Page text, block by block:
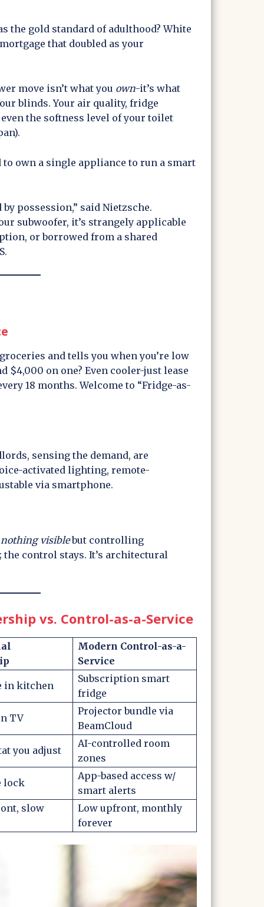
the gold standard of adulthood? White
that doubled as your
move isn’t what you own-it’s what
blinds. Your air quality, fridge
the softness level of your toilet
to own a single appliance to run a smart
possession,” said Nietzsche.
subwoofer, it’s strangely applicable
or borrowed from a shared
and tells you when you’re low
$4,000 on one? Even cooler-just lease
18 months. Welcome to “Fridge-as-
sensing the demand, are
activated lighting, remote-
via smartphone.
nothing visiblebut controlling
control stays. It’s architectural
vs. Control-as-a-Service
Modern Control-as-a-
Service
in kitchen
Subscription smart
fridge
TV
Projector bundle via
BeamCloud
you adjust
AI-controlled room
zones
lock
App-based access w/
smart alerts
slow
Low upfront, monthly
forever